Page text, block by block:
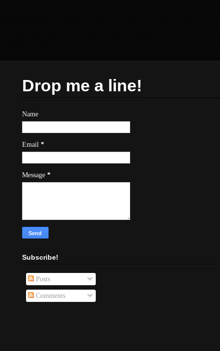
Drop me a line!
Name
Email *
Message *
Subscribe!
Posts
Comments